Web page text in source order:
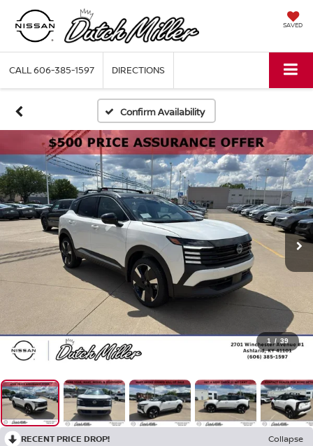
SAVED
CALL606-385-1597 DIRECTIONS
Confirm Availability
1 / 39
RECENT PRICE DROP!
Collapse